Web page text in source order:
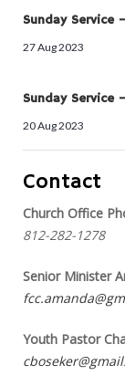
Sunday Service
27 Aug 2023
Sunday Service
20 Aug 2023
Contact
Church Office
812-282-1278
Senior Minister
Youth Pastor